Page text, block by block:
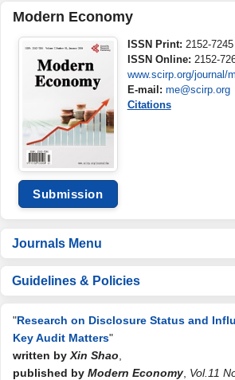
Modern Economy
Submission
ISSN Print: 2152-7245
ISSN Online: 2152-
www.scirp.org/journal/
E-mail: me@scirp.org
Citations
Journals Menu
Guidelines & Policies
"Research on Disclosure Status and
Key Audit Matters"
written by Xin Shao
published by Modern Economy Vol.11